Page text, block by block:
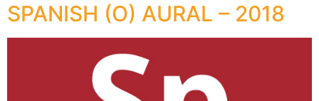
SPANISH (O) AURAL – 2018